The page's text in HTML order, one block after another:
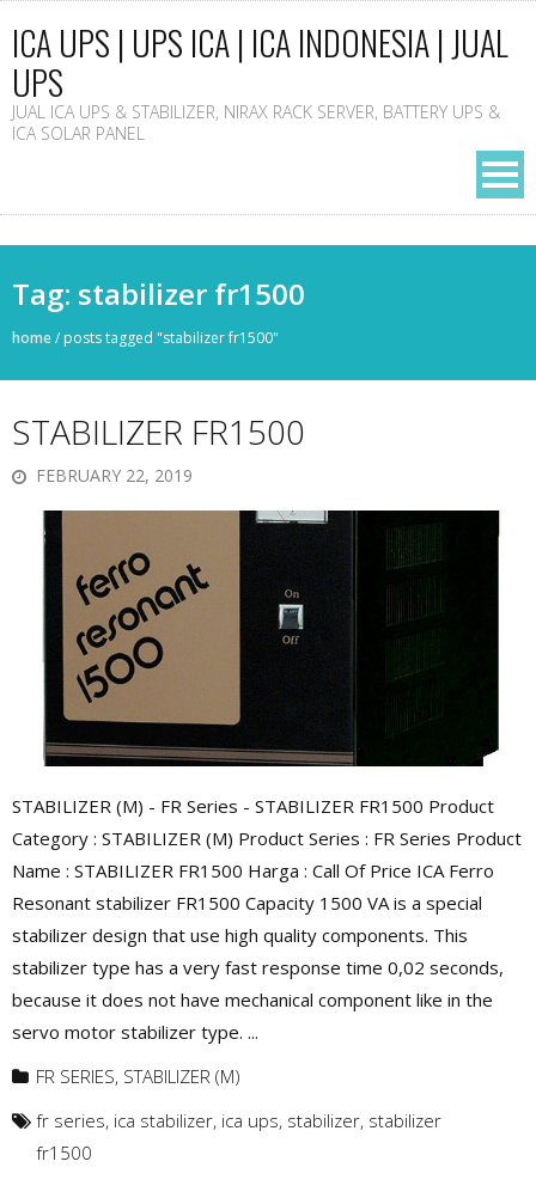
ICA UPS | UPS ICA | ICA INDONESIA | JUAL
UPS
JUAL ICA UPS & STABILIZER, NIRAX RACK SERVER, BATTERY UPS &
ICA SOLAR PANEL
Tag: stabilizer fr1500
home/ posts tagged "stabilizer fr1500"
STABILIZER FR1500
FEBRUARY 22, 2019
STABILIZER (M) - FR Series - STABILIZER FR1500 Product
Category : STABILIZER (M) Product Series : FR Series Product
Name : STABILIZER FR1500 Harga : Call Of Price ICA Ferro
Resonant stabilizer FR1500 Capacity 1500 VA is a special
stabilizer design that use high quality components. This
stabilizer type has a very fast response time 0,02 seconds,
because it does not have mechanical component like in the
servo motor stabilizer type. ...
FR SERIES, STABILIZER (M)
fr series, ica stabilizer, ica ups, stabilizer, stabilizer
fr1500